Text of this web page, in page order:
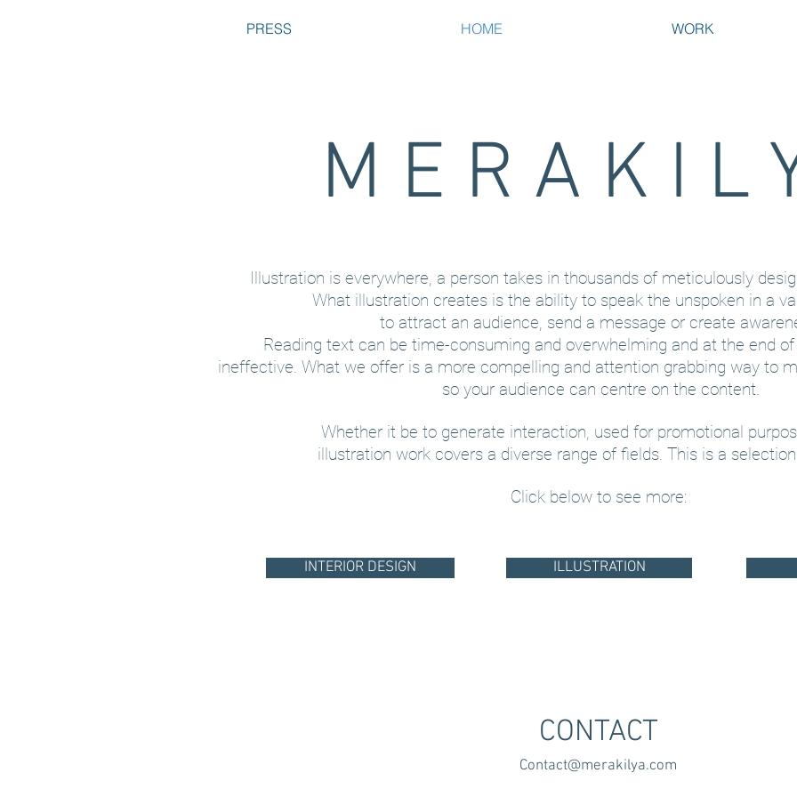
PRESS HOME WORK
M E R A K I L
Illustration is everywhere, a person takes in thousands of meticulously
What illustration creates is the ability to speak the unspoken in a
to attract an audience, send a message or create
Reading text can be time-consuming and overwhelming and at the end
ineffective. What we offer is a more compelling and attention grabbing way to
so your audience can centre on the content.
Whether it be to generate interaction, used for promotional
illustration work covers a diverse range of fields. This is a
Click below to see more:
INTERIOR DESIGN ILLUSTRATION
CONTACT
Contact@merakilya.com